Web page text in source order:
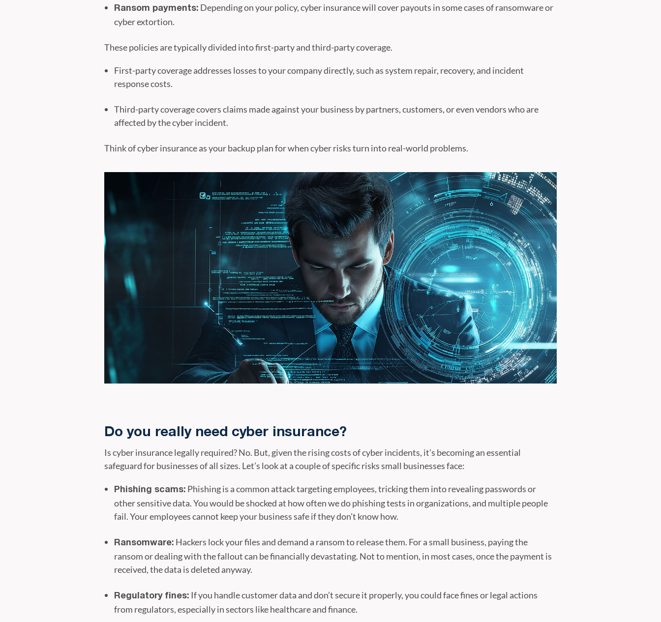
Ransom payments: Depending on your policy, cyber insurance will cover payouts in some cases of ransomware or
cyber extortion.
These policies are typically divided into first-party and third-party coverage.
First-party coverage addresses losses to your company directly, such as system repair, recovery, and incident
response costs.
Third-party coverage covers claims made against your business by partners, customers, or even vendors who are
affected by the cyber incident.
Think of cyber insurance as your backup plan for when cyber risks turn into real-world problems.
Do you really need cyber insurance?
Is cyber insurance legally required? No. But, given the rising costs of cyber incidents, it’s becoming an essential
safeguard for businesses of all sizes. Let’s look at a couple of specific risks small businesses face:
Phishing scams: Phishing is a common attack targeting employees, tricking them into revealing passwords or
other sensitive data. You would be shocked at how often we do phishing tests in organizations, and multiple people
fail. Your employees cannot keep your business safe if they don’t know how.
Ransomware: Hackers lock your files and demand a ransom to release them. For a small business, paying the
ransom or dealing with the fallout can be financially devastating. Not to mention, in most cases, once the payment is
received, the data is deleted anyway.
Regulatory fines: If you handle customer data and don’t secure it properly, you could face fines or legal actions
from regulators, especially in sectors like healthcare and finance.